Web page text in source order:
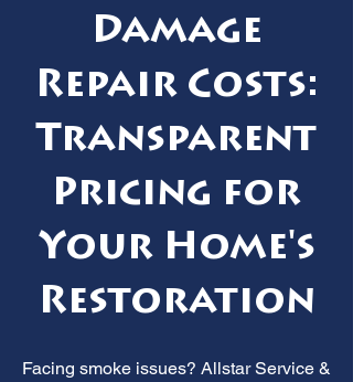
Damage
Repair Costs:
Transparent
Pricing for
Your Home's
Restoration
Facing smoke issues? Allstar Service &